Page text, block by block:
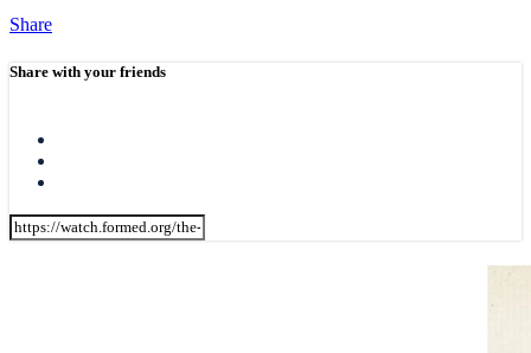
Share
Share with your friends